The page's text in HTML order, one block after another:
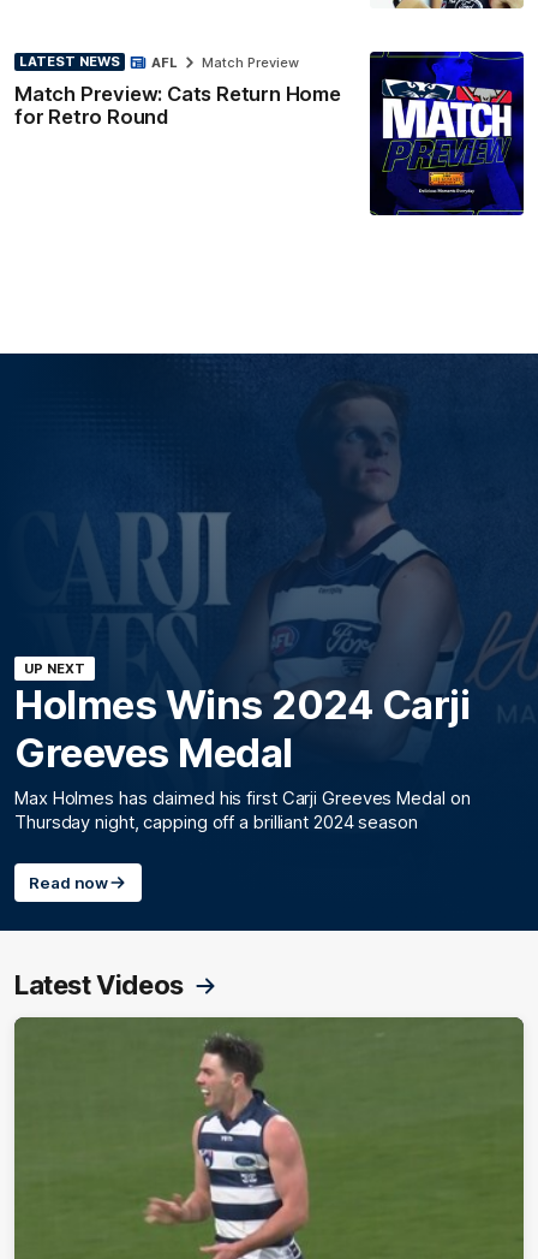
LATEST NEWS
Match Preview: Cats Return Home
for Retro Round
AFL Match Preview
UP NEXT
Holmes Wins 2024 Carji
Greeves Medal
Max Holmes has claimed his first Carji Greeves Medal on
Thursday night, capping off a brilliant 2024 season
Read now
Latest Videos